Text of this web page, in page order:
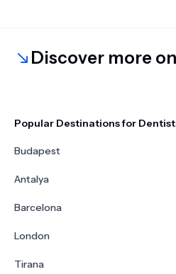
Discover more
Popular Destinations for
Budapest
Antalya
Barcelona
London
Tirana